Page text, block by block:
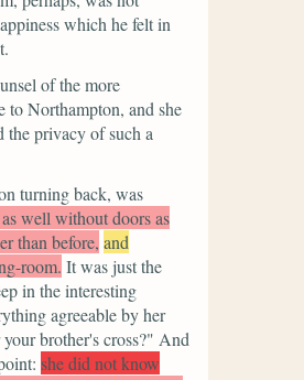
which he felt in
of the more
to Northampton, and she
the privacy of such a
turning back, was
well without doors as
than before, and
room. It was just the
in the interesting
agreeable by her
brother's cross?" And
she did not know